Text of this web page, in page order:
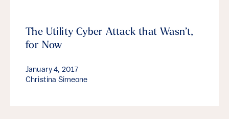
The Utility Cyber Attack that Wasn’t,
for Now
January 4, 2017
Christina Simeone